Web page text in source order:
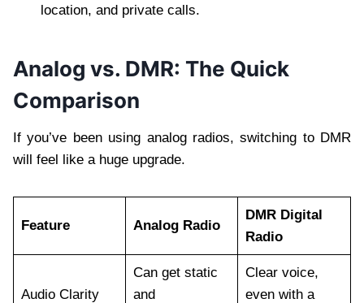
location, and private calls.
Analog vs. DMR: The Quick
Comparison
If you’ve been using analog radios, switching to DMR
will feel like a huge upgrade.
Feature Analog Radio
DMR Digital
Radio
Audio Clarity
Can get static
and
Clear voice,
even with a